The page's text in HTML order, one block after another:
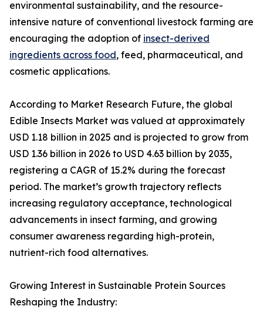
environmental sustainability, and the resource-
intensive nature of conventional livestock farming are
encouraging the adoption of insect-derived
ingredients across food, feed, pharmaceutical, and
cosmetic applications.
According to Market Research Future, the global
Edible Insects Market was valued at approximately
USD 1.18 billion in 2025 and is projected to grow from
USD 1.36 billion in 2026 to USD 4.63 billion by 2035,
registering a CAGR of 15.2% during the forecast
period. The market’s growth trajectory reflects
increasing regulatory acceptance, technological
advancements in insect farming, and growing
consumer awareness regarding high-protein,
nutrient-rich food alternatives.
Growing Interest in Sustainable Protein Sources
Reshaping the Industry: